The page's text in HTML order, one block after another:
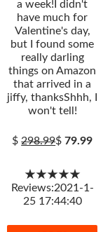
a week!I didn't
have much for
Valentine's day,
but I found some
really darling
things on Amazon
that arrived in a
jiffy, thanksShhh, I
won't tell!
$298.99$79.99
★★★★★
Reviews:2021-1-
25 17:44:40